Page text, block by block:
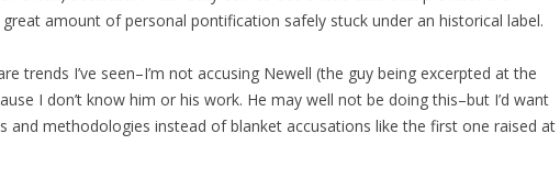
amount of personal pontification safely stuck under an historical label.
trends I’ve seen–I’m not accusing Newell (the guy being excerpted at the
I don’t know him or his work. He may well not be doing this–but I’d want
and methodologies instead of blanket accusations like the first one raised at